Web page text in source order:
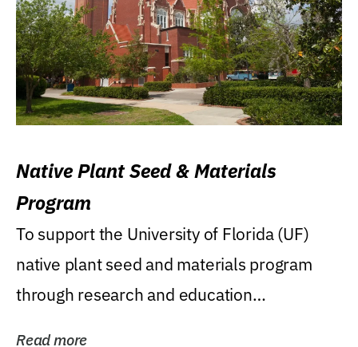
Native Plant Seed & Materials
Program
To support the University of Florida (UF)
native plant seed and materials program
through research and education
Read more